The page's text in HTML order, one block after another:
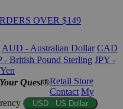
OVER $149
AUD - Australian Dollar CAD
- British Pound Sterling JPY -
Quest®Retail Store
Contact My
USD - US Dollar